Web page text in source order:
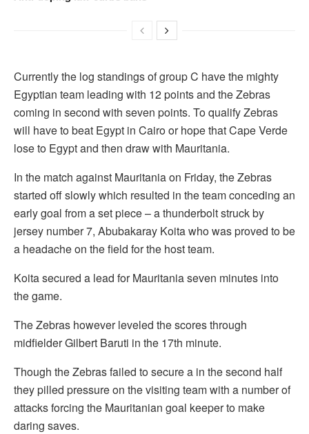
Currently the log standings of group C have the mighty
Egyptian team leading with 12 points and the Zebras
coming in second with seven points. To qualify Zebras
will have to beat Egypt in Cairo or hope that Cape Verde
lose to Egypt and then draw with Mauritania.
In the match against Mauritania on Friday, the Zebras
started off slowly which resulted in the team conceding an
early goal from a set piece – a thunderbolt struck by
jersey number 7, Abubakaray Koita who was proved to be
a headache on the field for the host team.
Koita secured a lead for Mauritania seven minutes into
the game.
The Zebras however leveled the scores through
midfielder Gilbert Baruti in the 17th minute.
Though the Zebras failed to secure a in the second half
they pilled pressure on the visiting team with a number of
attacks forcing the Mauritanian goal keeper to make
daring saves.